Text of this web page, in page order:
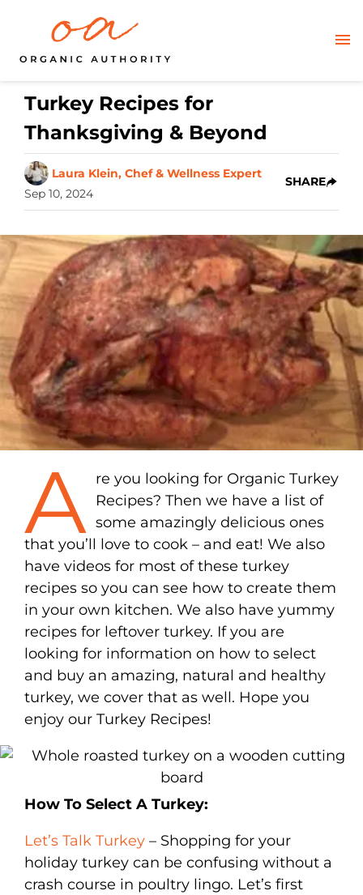
Turkey Recipes for
Thanksgiving & Beyond
Laura Klein, Chef & Wellness Expert
Sep 10, 2024
SHARE
A re you looking for Organic Turkey
Recipes? Then we have a list of
some amazingly delicious ones
that you’ll love to cook – and eat! We also
have videos for most of these turkey
recipes so you can see how to create them
in your own kitchen. We also have yummy
recipes for leftover turkey. If you are
looking for information on how to select
and buy an amazing, natural and healthy
turkey, we cover that as well. Hope you
enjoy our Turkey Recipes!
How To Select A Turkey:
Let’s Talk Turkey – Shopping for your
holiday turkey can be confusing without a
crash course in poultry lingo. Let’s first